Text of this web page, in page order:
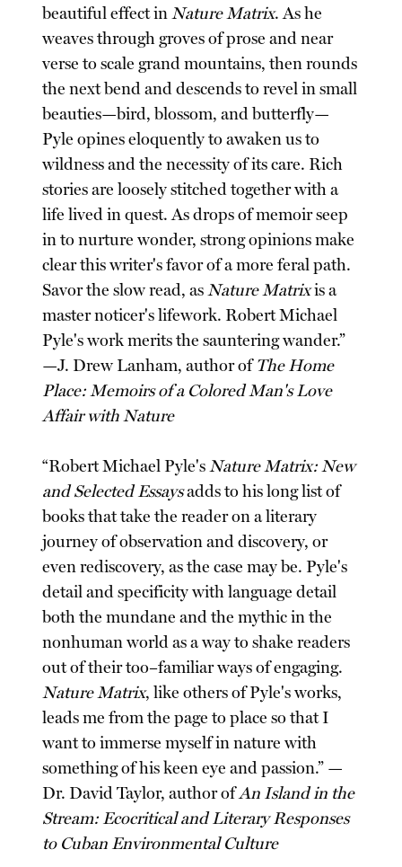
beautiful effect inNature Matrix. As he
weaves through groves of prose and near
verse to scale grand mountains, then rounds
the next bend and descends to revel in small
beauties—bird, blossom, and butterfly—
Pyle opines eloquently to awaken us to
wildness and the necessity of its care. Rich
stories are loosely stitched together with a
life lived in quest. As drops of memoir seep
in to nurture wonder, strong opinions make
clear this writer's favor of a more feral path.
Savor the slow read, asNature Matrixis a
master noticer's lifework. Robert Michael
Pyle's work merits the sauntering wander.”
—J. Drew Lanham, author ofThe Home
Place: Memoirs of a Colored Man's Love
Affair with Nature
“Robert Michael Pyle'sNature Matrix: New
and Selected Essaysadds to his long list of
books that take the reader on a literary
journey of observation and discovery, or
even rediscovery, as the case may be. Pyle's
detail and specificity with language detail
both the mundane and the mythic in the
nonhuman world as a way to shake readers
out of their too–familiar ways of engaging.
Nature Matrix, like others of Pyle's works,
leads me from the page to place so that I
want to immerse myself in nature with
something of his keen eye and passion.” —
Dr. David Taylor, author ofAn Island in the
Stream: Ecocritical and Literary Responses
to Cuban Environmental Culture